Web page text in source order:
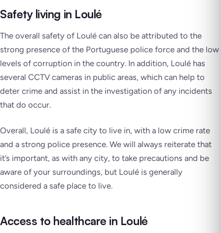
Safety living in Loulé
The overall safety of Loulé can also be attributed to the
strong presence of the Portuguese police force and the low
levels of corruption in the country. In addition, Loulé has
several CCTV cameras in public areas, which can help to
deter crime and assist in the investigation of any incidents
that do occur.
Overall, Loulé is a safe city to live in, with a low crime rate
and a strong police presence. We will always reiterate that
it’s important, as with any city, to take precautions and be
aware of your surroundings, but Loulé is generally
considered a safe place to live.
Access to healthcare in Loulé